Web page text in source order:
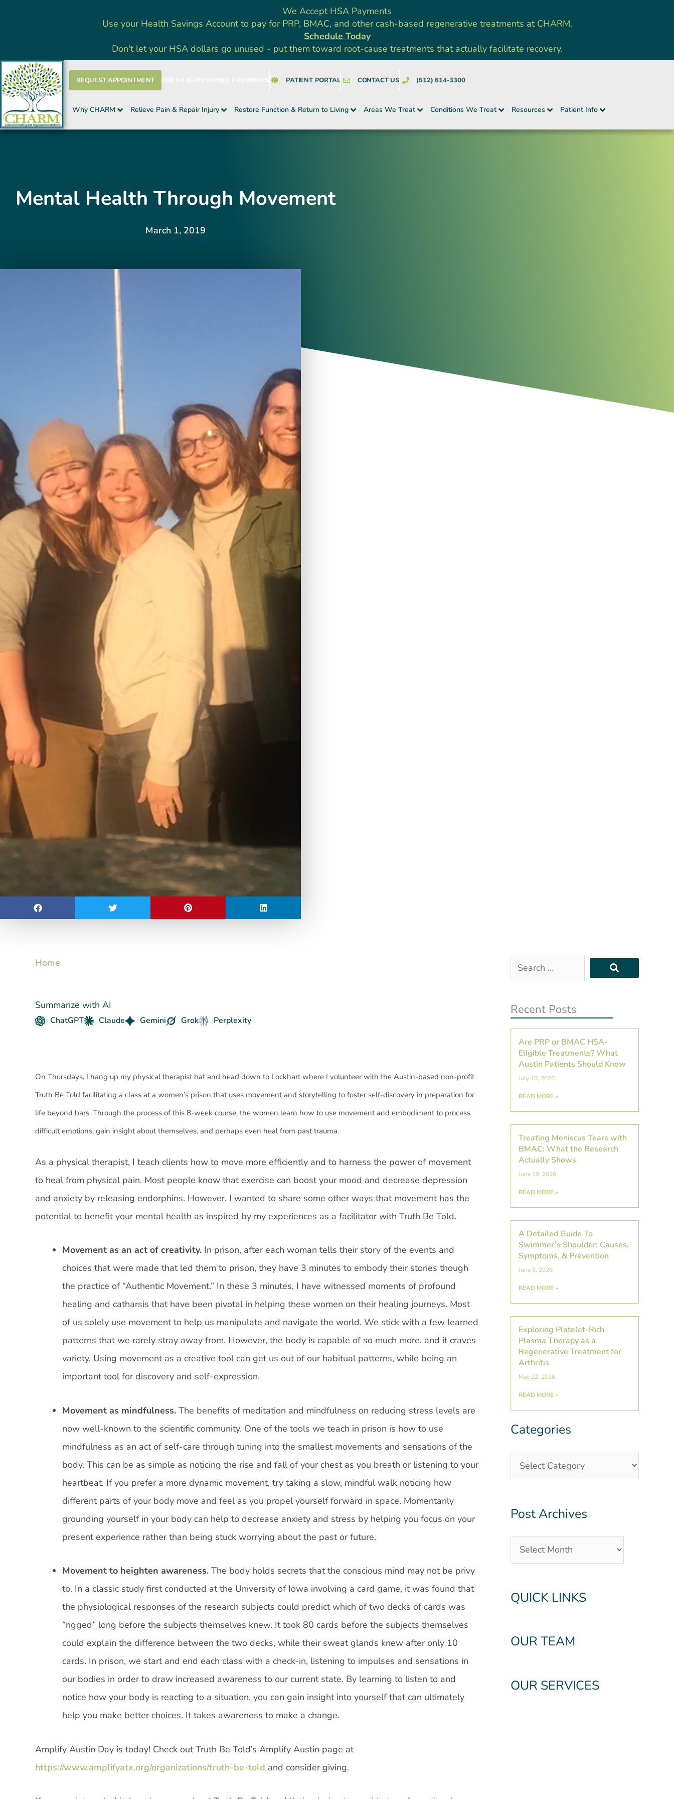
We Accept HSA Payments
Use your Health Savings Account to pay for PRP, BMAC, and other cash-based regenerative treatments at CHARM.
Schedule Today
Don't let your HSA dollars go unused - put them toward root-cause treatments that actually facilitate recovery.
REQUEST APPOINTMENT PATIENT PORTAL CONTACT US (512) 614-3300
Why CHARM Relieve Pain & Repair Injury Restore Function & Return to Living Areas We Treat Conditions We Treat Resources Patient Info
Mental Health Through Movement
March 1, 2019
Home
Summarize with AI
ChatGPT Claude Gemini Grok Perplexity
On Thursdays, I hang up my physical therapist hat and head down to Lockhart where I volunteer with the Austin-based non-profit
Truth Be Told facilitating a class at a women’s prison that uses movement and storytelling to foster self-discovery in preparation for
life beyond bars. Through the process of this 8-week course, the women learn how to use movement and embodiment to process
difficult emotions, gain insight about themselves, and perhaps even heal from past trauma.
As a physical therapist, I teach clients how to move more efficiently and to harness the power of movement
to heal from physical pain. Most people know that exercise can boost your mood and decrease depression
and anxiety by releasing endorphins. However, I wanted to share some other ways that movement has the
potential to benefit your mental health as inspired by my experiences as a facilitator with Truth Be Told.
Movement as an act of creativity. In prison, after each woman tells their story of the events and
choices that were made that led them to prison, they have 3 minutes to embody their stories though
the practice of “Authentic Movement.” In these 3 minutes, I have witnessed moments of profound
healing and catharsis that have been pivotal in helping these women on their healing journeys. Most
of us solely use movement to help us manipulate and navigate the world. We stick with a few learned
patterns that we rarely stray away from. However, the body is capable of so much more, and it craves
variety. Using movement as a creative tool can get us out of our habitual patterns, while being an
important tool for discovery and self-expression.
Movement as mindfulness. The benefits of meditation and mindfulness on reducing stress levels are
now well-known to the scientific community. One of the tools we teach in prison is how to use
mindfulness as an act of self-care through tuning into the smallest movements and sensations of the
body. This can be as simple as noticing the rise and fall of your chest as you breath or listening to your
heartbeat. If you prefer a more dynamic movement, try taking a slow, mindful walk noticing how
different parts of your body move and feel as you propel yourself forward in space. Momentarily
grounding yourself in your body can help to decrease anxiety and stress by helping you focus on your
present experience rather than being stuck worrying about the past or future.
Movement to heighten awareness. The body holds secrets that the conscious mind may not be privy
to. In a classic study first conducted at the University of Iowa involving a card game, it was found that
the physiological responses of the research subjects could predict which of two decks of cards was
“rigged” long before the subjects themselves knew. It took 80 cards before the subjects themselves
could explain the difference between the two decks, while their sweat glands knew after only 10
cards. In prison, we start and end each class with a check-in, listening to impulses and sensations in
our bodies in order to draw increased awareness to our current state. By learning to listen to and
notice how your body is reacting to a situation, you can gain insight into yourself that can ultimately
help you make better choices. It takes awareness to make a change.
Amplify Austin Day is today! Check out Truth Be Told’s Amplify Austin page at
https://www.amplifyatx.org/organizations/truth-be-told and consider giving.
Search
…
Recent Posts
Are PRP or BMAC HSA-
Eligible Treatments? What
Austin Patients Should Know
July 10, 2026
READ MORE »
Treating Meniscus Tears with
BMAC: What the Research
Actually Shows
June 19, 2026
READ MORE »
A Detailed Guide To
Swimmer’s Shoulder: Causes,
Symptoms, & Prevention
June 5, 2026
READ MORE »
Exploring Platelet-Rich
Plasma Therapy as a
Regenerative Treatment for
Arthritis
May 22, 2026
READ MORE »
Categories
Categories
Post Archives
Post
QUICK LINKS
OUR TEAM
OUR SERVICES